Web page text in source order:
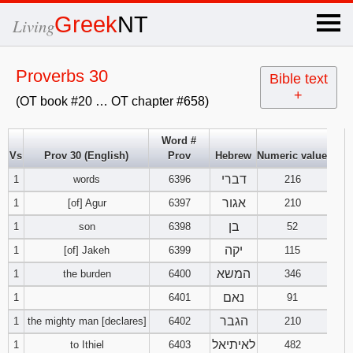
LivingGreekNT ×
Proverbs 30
(OT book #20 … OT chapter #658)
Bible text
+
x
OT Hebrew
Genesis
1 2 3
5
8
Exodus
1 2 3
5
Leviticus
2
Numbers
Vs Prov 30 (English)
Word #
Prov
Hebrew
Numeric value
1
words 6396 דברי
216
1
[of] Agur 6397 אגור
210
1
son 6398 בן
52
1
[of] Jakeh 6399 יקה
115
1
the burden 6400 המשא
346
1
6401 נאם
91
1
the mighty man [declares] 6402 הגבר
210
1
to Ithiel 6403 לאיתיאל
482